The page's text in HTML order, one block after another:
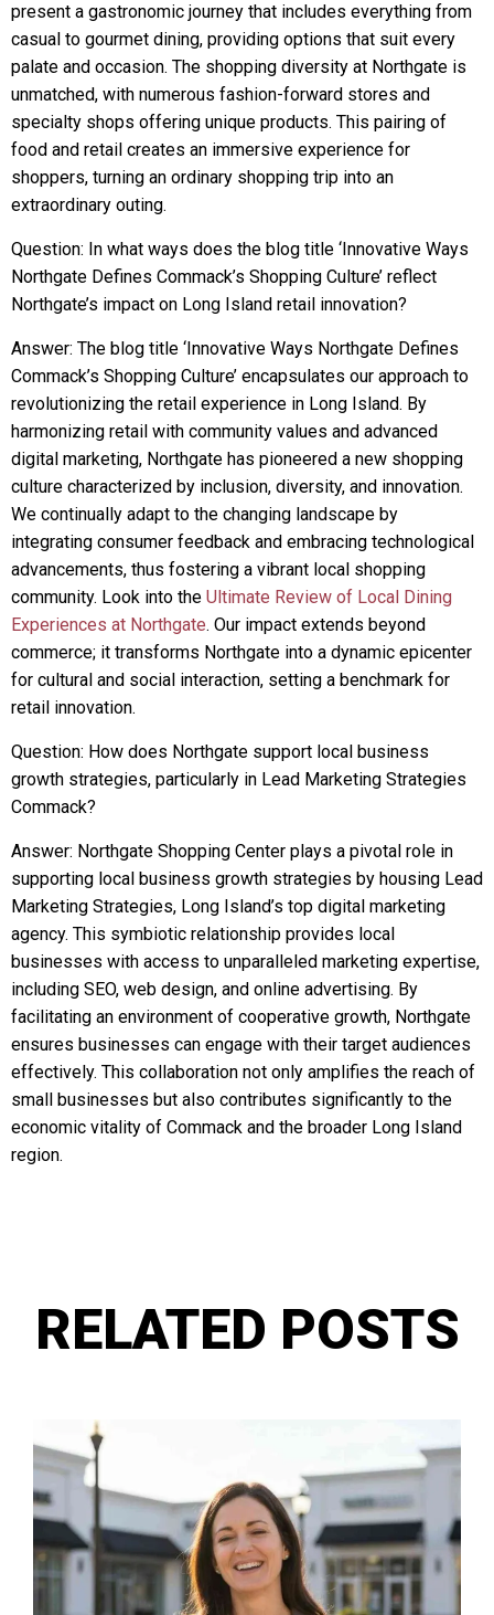
present a gastronomic journey that includes everything from
casual to gourmet dining, providing options that suit every
palate and occasion. The shopping diversity at Northgate is
unmatched, with numerous fashion-forward stores and
specialty shops offering unique products. This pairing of
food and retail creates an immersive experience for
shoppers, turning an ordinary shopping trip into an
extraordinary outing.
Question: In what ways does the blog title ‘Innovative Ways
Northgate Defines Commack’s Shopping Culture’ reflect
Northgate’s impact on Long Island retail innovation?
Answer: The blog title ‘Innovative Ways Northgate Defines
Commack’s Shopping Culture’ encapsulates our approach to
revolutionizing the retail experience in Long Island. By
harmonizing retail with community values and advanced
digital marketing, Northgate has pioneered a new shopping
culture characterized by inclusion, diversity, and innovation.
We continually adapt to the changing landscape by
integrating consumer feedback and embracing technological
advancements, thus fostering a vibrant local shopping
community. Look into the Ultimate Review of Local Dining
Experiences at Northgate. Our impact extends beyond
commerce; it transforms Northgate into a dynamic epicenter
for cultural and social interaction, setting a benchmark for
retail innovation.
Question: How does Northgate support local business
growth strategies, particularly in Lead Marketing Strategies
Commack?
Answer: Northgate Shopping Center plays a pivotal role in
supporting local business growth strategies by housing Lead
Marketing Strategies, Long Island’s top digital marketing
agency. This symbiotic relationship provides local
businesses with access to unparalleled marketing expertise,
including SEO, web design, and online advertising. By
facilitating an environment of cooperative growth, Northgate
ensures businesses can engage with their target audiences
effectively. This collaboration not only amplifies the reach of
small businesses but also contributes significantly to the
economic vitality of Commack and the broader Long Island
region.
RELATED POSTS